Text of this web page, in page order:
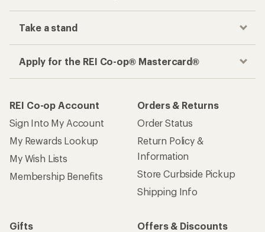
Take a stand
Apply for the REI Co-op® Mastercard®
REI Co-op Account
Sign Into My Account
My Rewards Lookup
My Wish Lists
Membership Benefits
Orders & Returns
Order Status
Return Policy &
Information
Store Curbside Pickup
Shipping Info
Gifts
Offers & Discounts